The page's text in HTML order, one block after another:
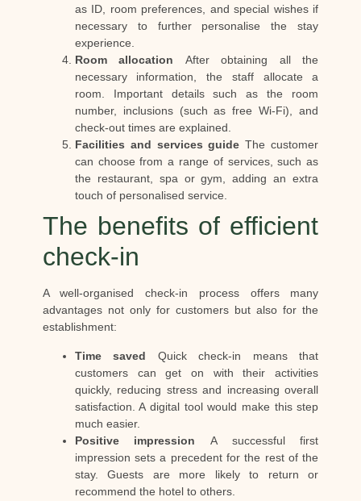
as ID, room preferences, and special wishes if
necessary to further personalise the stay
experience.
Room allocation After obtaining all the
necessary information, the staff allocate a
room. Important details such as the room
number, inclusions (such as free Wi-Fi), and
check-out times are explained.
Facilities and services guide The customer
can choose from a range of services, such as
the restaurant, spa or gym, adding an extra
touch of personalised service.
The benefits of efficient
check-in
A well-organised check-in process offers many
advantages not only for customers but also for the
establishment:
Time saved Quick check-in means that
customers can get on with their activities
quickly, reducing stress and increasing overall
satisfaction. A digital tool would make this step
much easier.
Positive impression A successful first
impression sets a precedent for the rest of the
stay. Guests are more likely to return or
recommend the hotel to others.